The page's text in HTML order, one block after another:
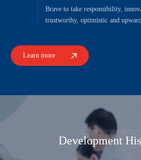
Brave to take responsibility,
trustworthy, optimistic and
Learn more
HISTORY
Development